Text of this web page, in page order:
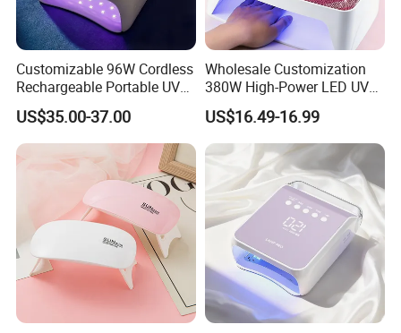
Customizable 96W Cordless
Rechargeable Portable UV
LED Nail Lamp with
Lighting Logo
US$35.00-37.00
Wholesale Customization
380W High-Power LED UV
Manicure Lamp with Large
Space Salon Use Nail
Drying & Quick-Curing Nail
Dryer
US$16.49-16.99